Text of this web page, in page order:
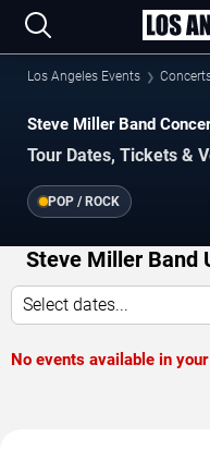
Los Angeles Events
Steve Miller Band
Tour Dates, Tickets &
POP / ROCK
Steve Miller Band
Select dates...
No events available in